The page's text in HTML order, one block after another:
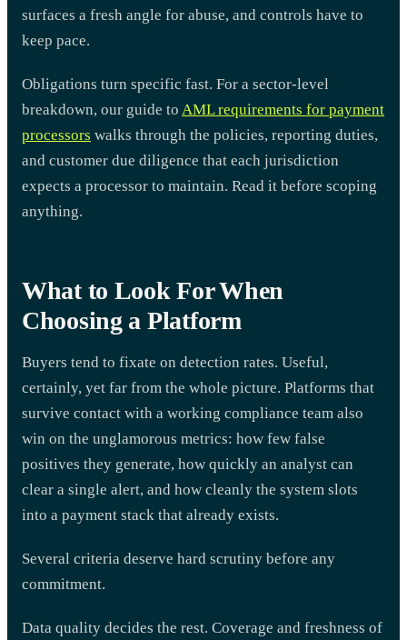
surfaces a fresh angle for abuse, and controls have to
keep pace.
Obligations turn specific fast. For a sector-level
breakdown, our guide to AML requirements for payment
processors walks through the policies, reporting duties,
and customer due diligence that each jurisdiction
expects a processor to maintain. Read it before scoping
anything.
What to Look For When
Choosing a Platform
Buyers tend to fixate on detection rates. Useful,
certainly, yet far from the whole picture. Platforms that
survive contact with a working compliance team also
win on the unglamorous metrics: how few false
positives they generate, how quickly an analyst can
clear a single alert, and how cleanly the system slots
into a payment stack that already exists.
Several criteria deserve hard scrutiny before any
commitment.
Data quality decides the rest. Coverage and freshness of